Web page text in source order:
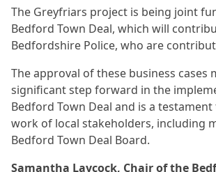
The Greyfriars project is being joint
Bedford Town Deal, which will
Bedfordshire Police, who are
The approval of these business cases
significant step forward in the
Bedford Town Deal and is a
work of local stakeholders, including
Bedford Town Deal Board.
Samantha Laycock, Chair of the